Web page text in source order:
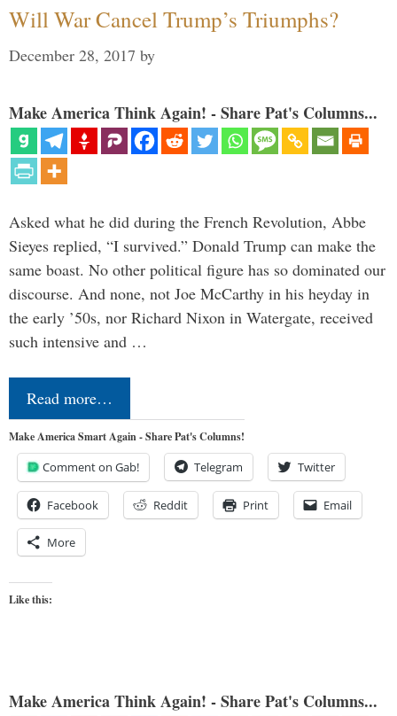
Will War Cancel Trump’s Triumphs?
December 28, 2017 by
Make America Think Again! - Share Pat's Columns...
Asked what he did during the French Revolution, Abbe
Sieyes replied, “I survived.” Donald Trump can make the
same boast. No other political figure has so dominated our
discourse. And none, not Joe McCarthy in his heyday in
the early ’50s, nor Richard Nixon in Watergate, received
such intensive and …
Read more…
Make America Smart Again - Share Pat's Columns!
Comment on Gab! Telegram Twitter
Facebook Reddit Print Email
More
Like this:
Make America Think Again! - Share Pat's Columns...